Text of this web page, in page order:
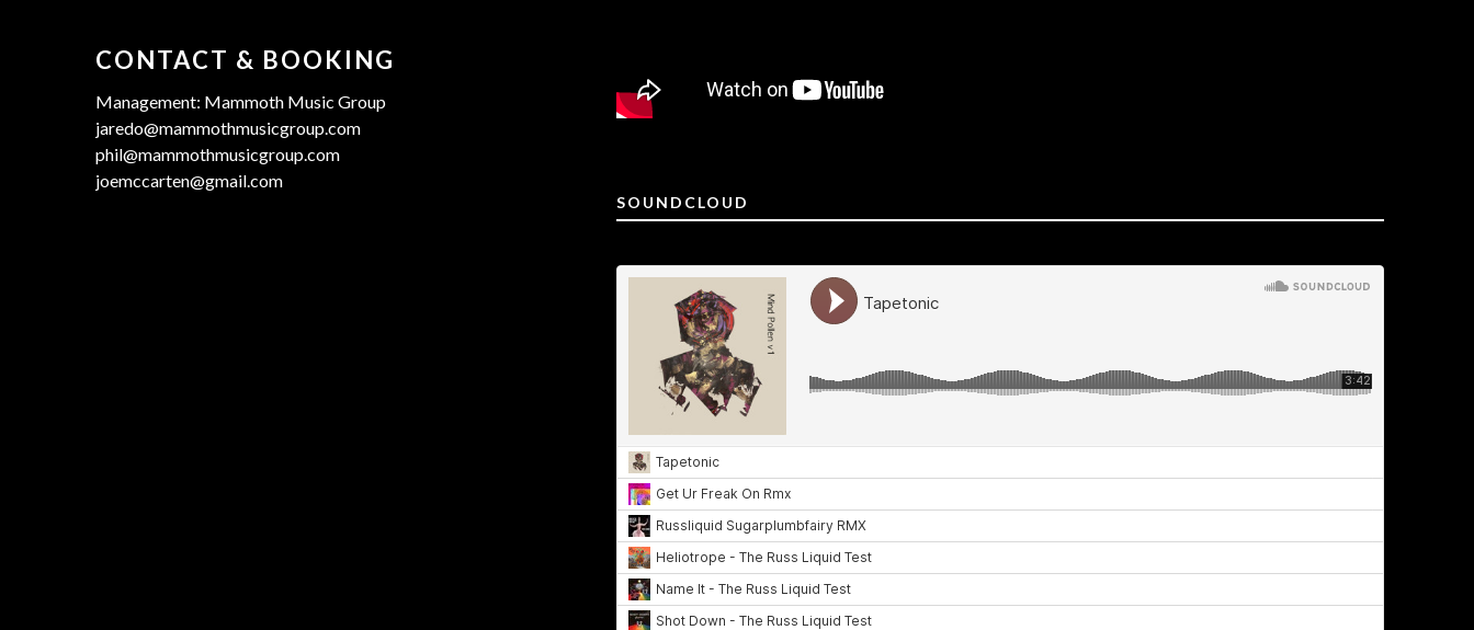
SOUNDCLOUD
CONTACT & BOOKING
Management: Mammoth Music Group
jaredo@mammothmusicgroup.com
phil@mammothmusicgroup.com
joemccarten@gmail.com